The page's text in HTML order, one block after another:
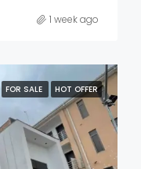
1 week ago
FOR SALE HOT OFFER